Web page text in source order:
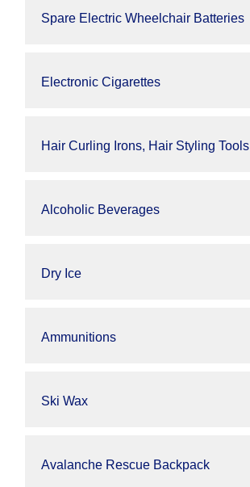
Spare Electric Wheelchair Batteries
Electronic Cigarettes
Hair Curling Irons, Hair Styling Tools
Alcoholic Beverages
Dry Ice
Ammunitions
Ski Wax
Avalanche Rescue Backpack